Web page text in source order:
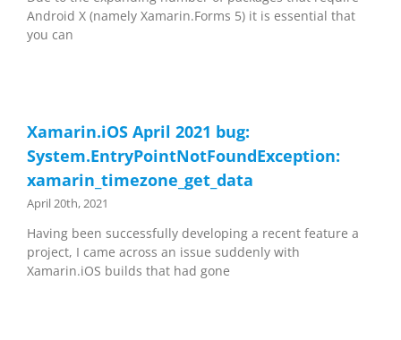
Android X (namely Xamarin.Forms 5) it is essential that
you can
Xamarin.iOS April 2021 bug:
System.EntryPointNotFoundException:
xamarin_timezone_get_data
April 20th, 2021
Having been successfully developing a recent feature a
project, I came across an issue suddenly with
Xamarin.iOS builds that had gone